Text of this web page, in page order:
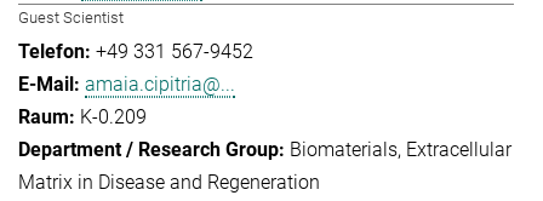
Guest Scientist
+49 331 567-9452
amaia.cipitria@...
K-0.209
Biomaterials Extracellular
Matrix in Disease and Regeneration